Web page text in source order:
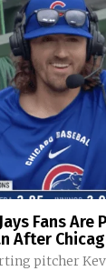
Fans Are
After
pitcher